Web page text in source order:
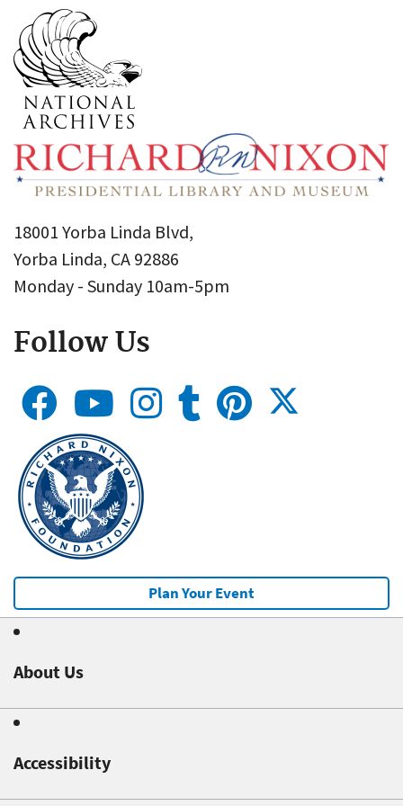
18001 Yorba Linda Blvd,
Yorba Linda, CA 92886
Monday - Sunday 10am-5pm
Follow Us
Plan Your Event
About Us
Accessibility